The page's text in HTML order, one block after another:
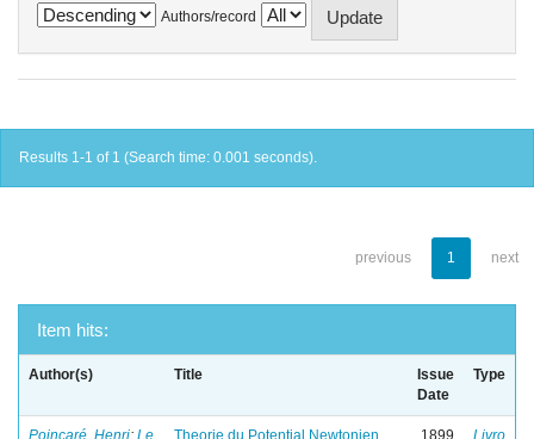
Authors/record
Results 1-1 of 1 (Search time: 0.001 seconds).
previous 1 next
Item hits:
Author(s) Title
Issue
Date
Type
Poincaré, Henri; Le
Theorie du Potential Newtonien 1899 Livro